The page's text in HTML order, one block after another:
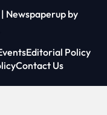
| Newspaperup by
Editorial Policy
Contact Us